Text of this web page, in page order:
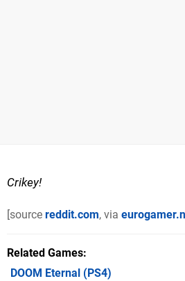
Crikey!
[source reddit.com, via
Related Games
DOOM Eternal (PS4)